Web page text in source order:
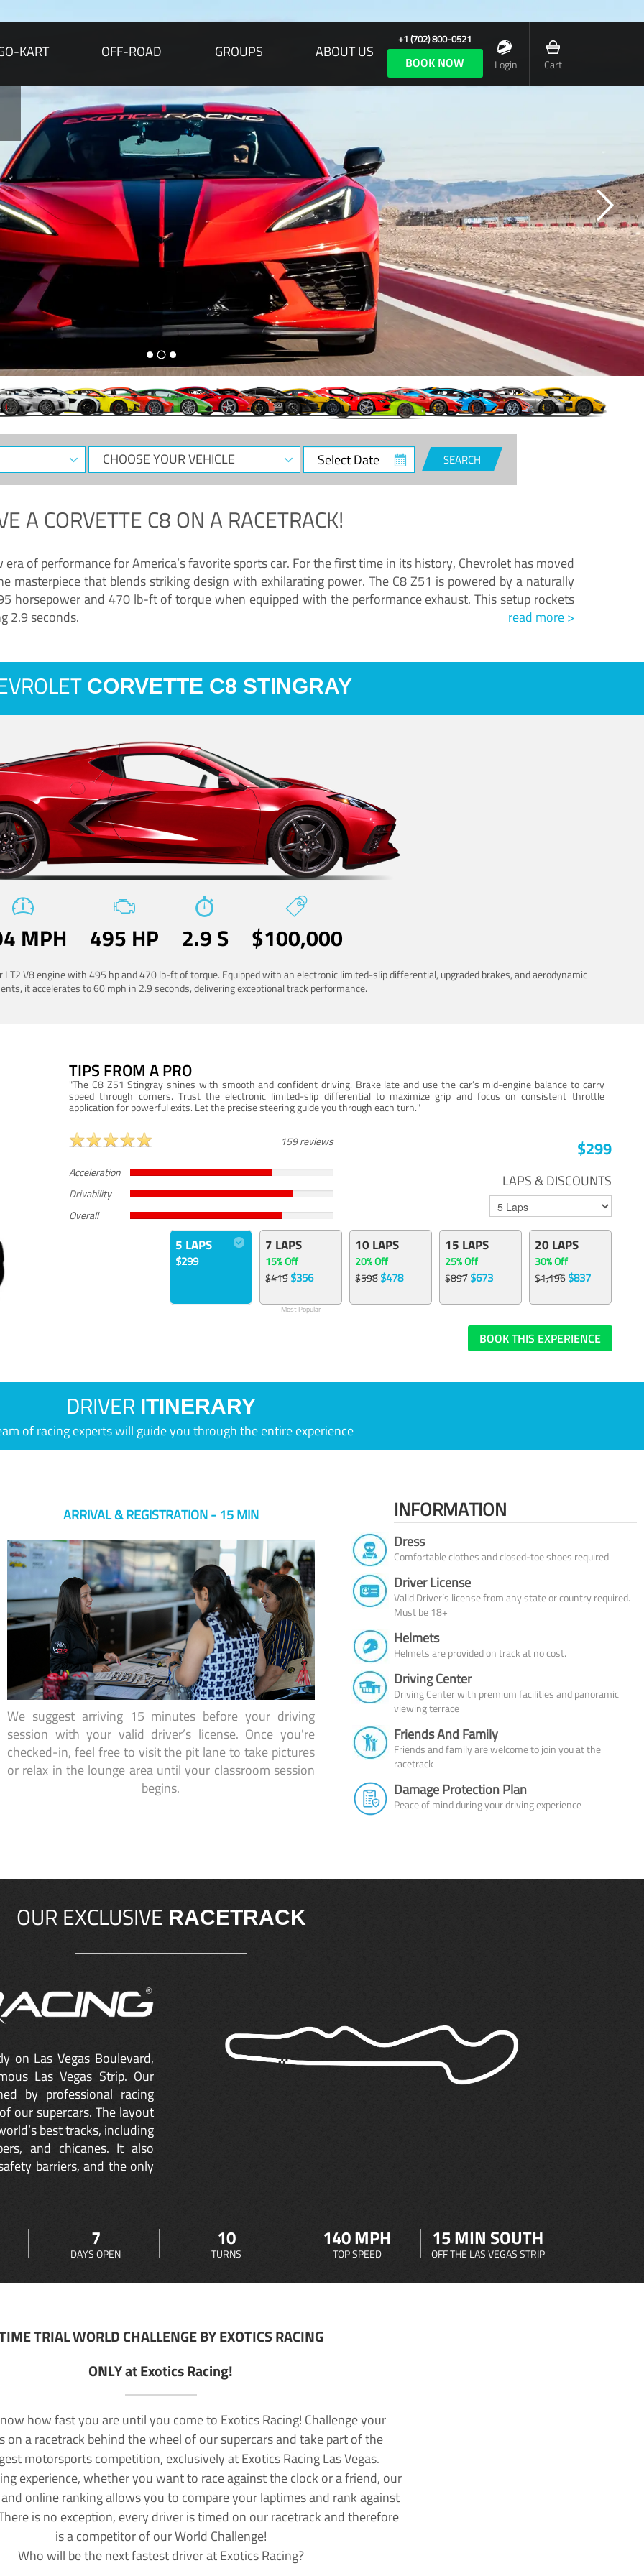
KART OFF-ROAD GROUPS ABOUT US
+1 (702) 800-0521
BOOK NOW Login Cart
CHOOSE
YOUR
Select
Date
SEARCH
ACORVETTE C8ON A RACETRACK!
of performance for America’s favorite sports car. For the first time in its history, Chevrolet has moved
masterpiece that blends striking design with exhilarating power. The C8 Z51 is powered by a naturally
horsepower and 470 lb-ft of torque when equipped with the performance exhaust. This setup rockets
2.9 seconds.
read more >
CORVETTE C8 STINGRAY
MPH 495 HP 2.9 S $100,000
V8 engine with 495 hp and 470 lb-ft of torque. Equipped with an electronic limited-slip differential, upgraded brakes, and aerodynamic
it accelerates to 60 mph in 2.9 seconds, delivering exceptional track performance.
TIPS FROM A PRO
"The C8 Z51 Stingray shines with smooth and confident driving. Brake late and use the car’s mid-engine balance to carry
speed through corners. Trust the electronic limited-slip differential to maximize grip and focus on consistent throttle
application for powerful exits. Let the precise steering guide you through each turn."
159 reviews
Acceleration
Drivability
Overall
$299
LAPS & DISCOUNTS
5 LAPS
$299
7 LAPS
15% Off
$419$356
Most Popular
10 LAPS
20% Off
$598$478
15 LAPS
25% Off
$897$673
20 LAPS
30% Off
$1,196$837
BOOK THIS EXPERIENCE
DRIVER ITINERARY
of racing experts will guide you through the entire experience
ARRIVAL & REGISTRATION - 15 MIN
We suggest arriving 15 minutes before your driving
session with your valid driver’s license. Once you're
checked-in, feel free to visit the pit lane to take pictures
or relax in the lounge area until your classroom session
begins.
INFORMATION
Dress
Comfortable clothes and closed-toe shoes required
Driver License
Valid Driver’s license from any state or country required.
Must be 18+
Helmets
Helmets are provided on track at no cost.
Driving Center
Driving Center with premium facilities and panoramic
viewing terrace
Friends And Family
Friends and family are welcome to join you at the
racetrack
Damage Protection Plan
Peace of mind during your driving experience
OUR EXCLUSIVE RACETRACK
on Las Vegas Boulevard,
Las Vegas Strip. Our
by professional racing
our supercars. The layout
best tracks, including
and chicanes. It also
barriers, and the only
7
DAYS OPEN
10
TURNS
140 MPH
TOP SPEED
15 MIN SOUTH
OFF THE LAS VEGAS STRIP
TRIAL WORLD CHALLENGE BY EXOTICS RACING
ONLY at Exotics Racing!
how fast you are until you come to Exotics Racing! Challenge your
on a racetrack behind the wheel of our supercars and take part of the
motorsports competition, exclusively at Exotics Racing Las Vegas.
experience, whether you want to race against the clock or a friend, our
online ranking allows you to compare your laptimes and rank against
is no exception, every driver is timed on our racetrack and therefore
is a competitor of our World Challenge!
Who will be the next fastest driver at Exotics Racing?